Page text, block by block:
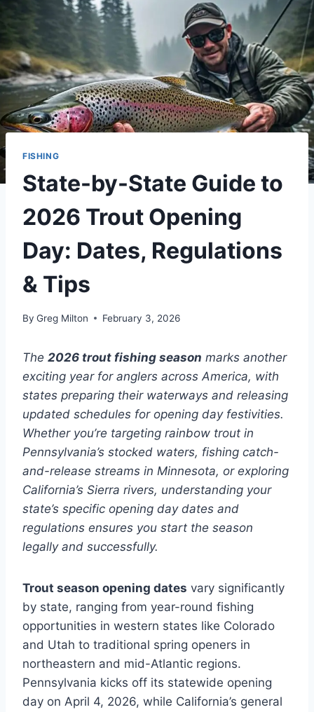
FISHING
State-by-State Guide to
2026 Trout Opening
Day: Dates, Regulations
& Tips
By Greg Milton February 3, 2026
The 2026 trout fishing season marks another
exciting year for anglers across America, with
states preparing their waterways and releasing
updated schedules for opening day festivities.
Whether you’re targeting rainbow trout in
Pennsylvania’s stocked waters, fishing catch-
and-release streams in Minnesota, or exploring
California’s Sierra rivers, understanding your
state’s specific opening day dates and
regulations ensures you start the season
legally and successfully.
Trout season opening dates vary significantly
by state, ranging from year-round fishing
opportunities in western states like Colorado
and Utah to traditional spring openers in
northeastern and mid-Atlantic regions.
Pennsylvania kicks off its statewide opening
day on April 4, 2026, while California’s general